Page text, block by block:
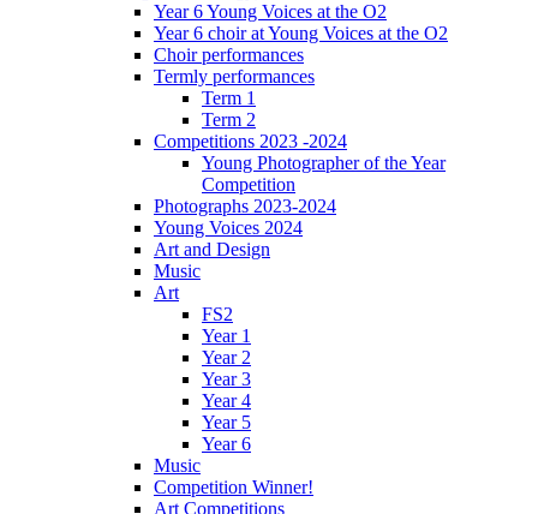
Year 6 Young Voices at the O2
Year 6 choir at Young Voices at the O2
Choir performances
Termly performances
Term 1
Term 2
Competitions 2023 -2024
Young Photographer of the Year
Competition
Photographs 2023-2024
Young Voices 2024
Art and Design
Music
Art
FS2
Year 1
Year 2
Year 3
Year 4
Year 5
Year 6
Music
Competition Winner!
Art Competitions